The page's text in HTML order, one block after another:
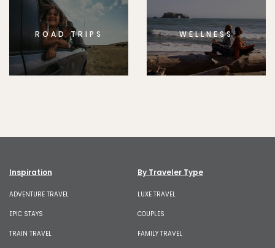
ROAD TRIPS WELLNESS
Inspiration
ADVENTURE TRAVEL
EPIC STAYS
TRAIN TRAVEL
By Traveler Type
LUXE TRAVEL
COUPLES
FAMILY TRAVEL